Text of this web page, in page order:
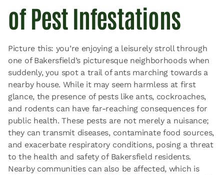
of Pest Infestations
Picture this: you’re enjoying a leisurely stroll through
one of Bakersfield’s picturesque neighborhoods when
suddenly, you spot a trail of ants marching towards a
nearby house. While it may seem harmless at first
glance, the presence of pests like ants, cockroaches,
and rodents can have far-reaching consequences for
public health. These pests are not merely a nuisance;
they can transmit diseases, contaminate food sources,
and exacerbate respiratory conditions, posing a threat
to the health and safety of Bakersfield residents.
Nearby communities can also be affected, which is